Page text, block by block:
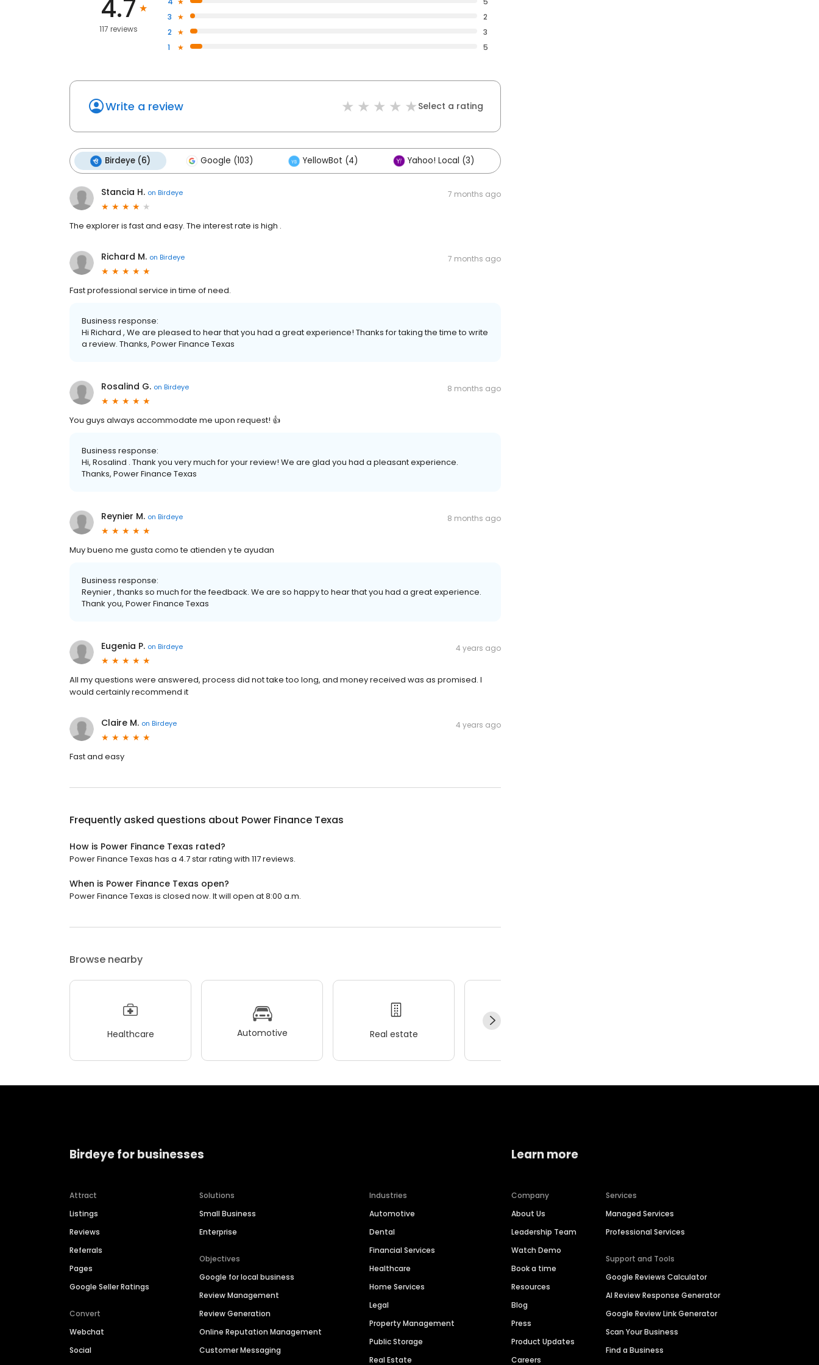
4.7
117 reviews
3
2
2
3
1
5
Write a review Select a rating
Birdeye (6) Google (103) YellowBot (4) Yahoo! Local (3)
Stancia H. on Birdeye 7 months ago
The explorer is fast and easy. The interest rate is high .
Richard M. on Birdeye 7 months ago
Fast professional service in time of need.
Business response:
Hi Richard , We are pleased to hear that you had a great experience! Thanks for taking the time to write
a review. Thanks, Power Finance Texas
Rosalind G. on Birdeye 8 months ago
You guys always accommodate me upon request! 👍
Business response:
Hi, Rosalind . Thank you very much for your review! We are glad you had a pleasant experience.
Thanks, Power Finance Texas
Reynier M. on Birdeye 8 months ago
Muy bueno me gusta como te atienden y te ayudan
Business response:
Reynier , thanks so much for the feedback. We are so happy to hear that you had a great experience.
Thank you, Power Finance Texas
Eugenia P. on Birdeye 4 years ago
All my questions were answered, process did not take too long, and money received was as promised. I
would certainly recommend it
Claire M. on Birdeye 4 years ago
Fast and easy
Frequently asked questions about Power Finance Texas
How is Power Finance Texas rated?
Power Finance Texas has a 4.7 star rating with 117 reviews.
When is Power Finance Texas open?
Power Finance Texas is closed now. It will open at 8:00 a.m.
Browse nearby
Healthcare Automotive Real estate
Birdeye for businesses
Attract
Listings
Reviews
Referrals
Pages
Google Seller Ratings
Convert
Webchat
Social
Solutions
Small Business
Enterprise
Objectives
Google for local business
Review Management
Review Generation
Online Reputation Management
Customer Messaging
Industries
Automotive
Dental
Financial Services
Healthcare
Home Services
Legal
Property Management
Public Storage
Real Estate
Learn more
Company
About Us
Leadership Team
Watch Demo
Book a time
Resources
Blog
Press
Product Updates
Careers
Services
Managed Services
Professional Services
Support and Tools
Google Reviews Calculator
AI Review Response Generator
Google Review Link Generator
Scan Your Business
Find a Business